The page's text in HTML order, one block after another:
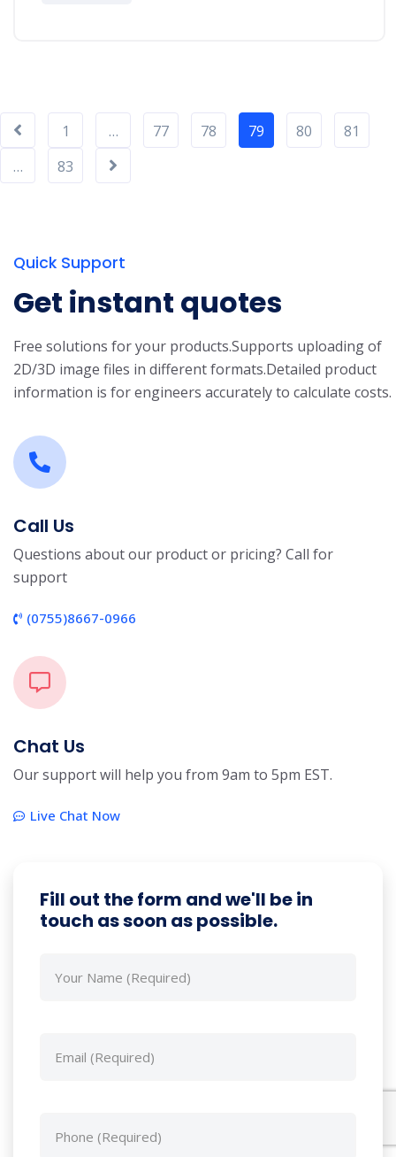
1 … 77 78 79 80
81
…
83
Quick Support
Get instant quotes
Free solutions for your products.Supports uploading of
2D/3D image files in different formats.Detailed product
information is for engineers accurately to calculate costs.
Call Us
Questions about our product or pricing? Call for
support
(0755)8667-0966
Chat Us
Our support will help you from 9am to 5pm EST.
Live Chat Now
Fill out the form and we'll be in
touch as soon as possible.